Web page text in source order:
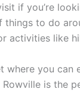
if you’re
to do
activities like
where you
Rowville is the